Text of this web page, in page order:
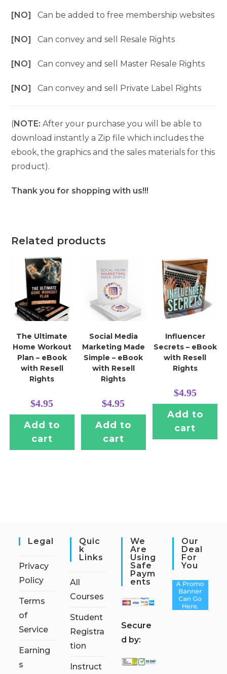
[NO]Can be added to free membership websites
[NO]Can convey and sell Resale Rights
[NO]Can convey and sell Master Resale Rights
[NO]Can convey and sell Private Label Rights
(NOTE: After your purchase you will be able to
download instantly a Zip file which includes the
ebook, the graphics and the sales materials for this
product).
Thank you for shopping with us!!!
Related products
The Ultimate
Home Workout
Plan – eBook
with Resell
Rights
$4.95
Add to
cart
Social Media
Marketing Made
Simple – eBook
with Resell
Rights
$4.95
Add to
cart
Influencer
Secrets – eBook
with Resell
Rights
$4.95
Add to
cart
Legal
Privacy
Policy
Terms
of
Service
Earning
s
Quic
K
Links
All
Courses
Student
Registra
tion
Instruct
We
Are
Using
Safe
Paym
Ents
Secure
d by:
Our
Deal
For
You